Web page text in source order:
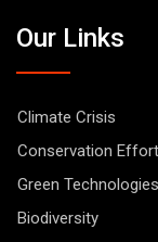
Our Links
Climate Crisis
Conservation
Green Technologies
Biodiversity